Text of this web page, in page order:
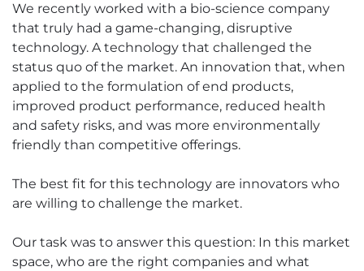
We recently worked with a bio-science company
that truly had a game-changing, disruptive
technology. A technology that challenged the
status quo of the market. An innovation that, when
applied to the formulation of end products,
improved product performance, reduced health
and safety risks, and was more environmentally
friendly than competitive offerings.
The best fit for this technology are innovators who
are willing to challenge the market.
Our task was to answer this question: In this market
space, who are the right companies and what